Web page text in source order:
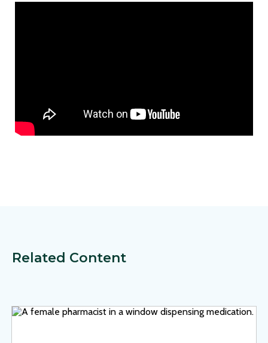
Related Content
View Page: On the Frontlines of AMR: A Systems Approach